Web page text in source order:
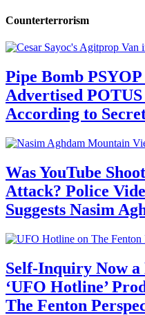
Counterterrorism
Pipe Bomb PSYOP
Advertised
According to
Was YouTube
Attack? Police
Suggests Nasim
Self-Inquiry Now
‘UFO Hotline’
The Fenton